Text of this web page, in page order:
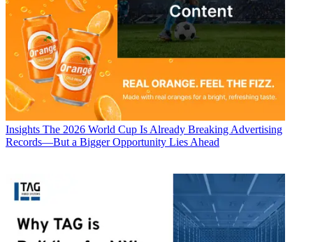
Insights The 2026 World Cup Is Already Breaking Advertising
Records—But a Bigger Opportunity Lies Ahead